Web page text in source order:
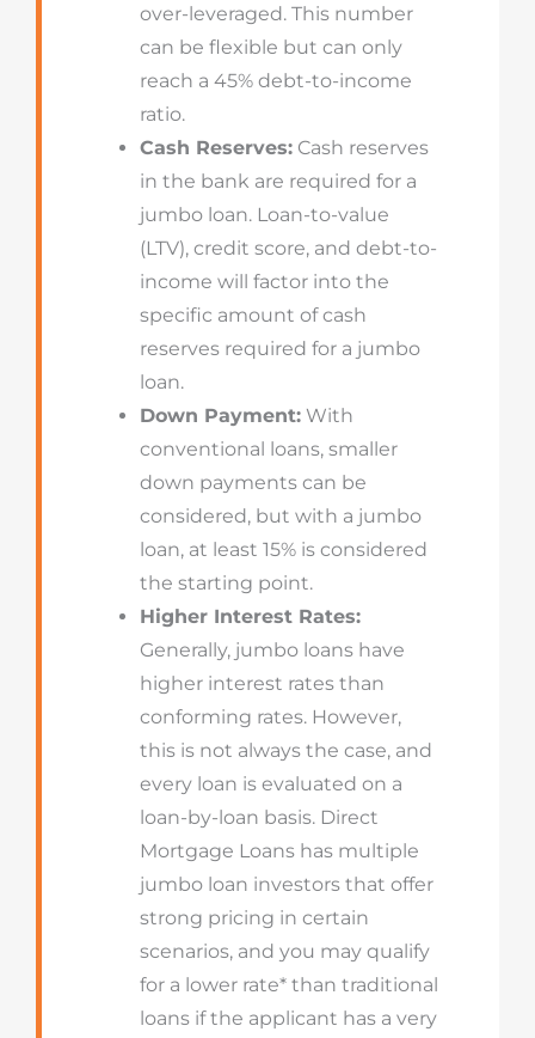
over-leveraged. This number
can be flexible but can only
reach a 45% debt-to-income
ratio.
Cash Reserves:Cash reserves
in the bank are required for a
jumbo loan. Loan-to-value
(LTV), credit score, and debt-to-
income will factor into the
specific amount of cash
reserves required for a jumbo
loan.
Down Payment:With
conventional loans, smaller
down payments can be
considered, but with a jumbo
loan, at least 15% is considered
the starting point.
Higher Interest Rates:
Generally, jumbo loans have
higher interest rates than
conforming rates. However,
this is not always the case, and
every loan is evaluated on a
loan-by-loan basis. Direct
Mortgage Loans has multiple
jumbo loan investors that offer
strong pricing in certain
scenarios, and you may qualify
for a lower rate* than traditional
loans if the applicant has a very